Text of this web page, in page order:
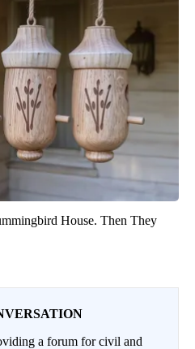
House. Then They
a forum for civil and